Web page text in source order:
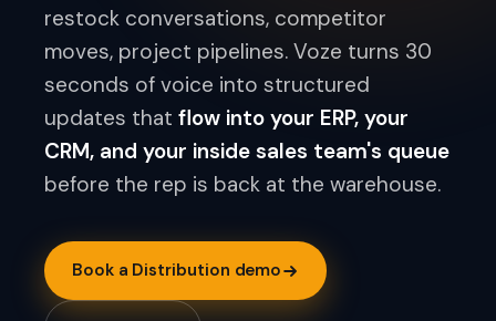
restock conversations, competitor
moves, project pipelines. Voze turns 30
seconds of voice into structured
updates that flow into your ERP, your
CRM, and your inside sales team's queue
before the rep is back at the warehouse.
Book a Distribution demo